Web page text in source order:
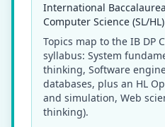
International
Computer Science (SL/HL)
Topics map to the IB DP
syllabus: System
thinking, Software
databases, plus an HL
and simulation, Web
thinking).